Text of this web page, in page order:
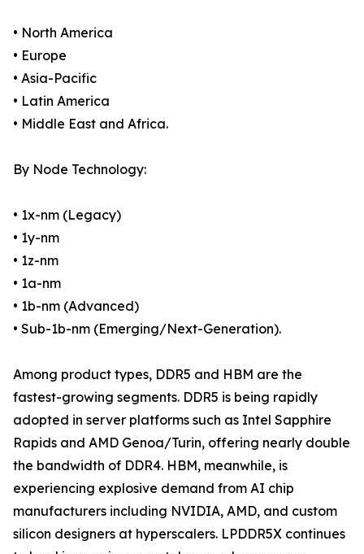
• North America
• Europe
• Asia-Pacific
• Latin America
• Middle East and Africa.
By Node Technology:
• 1x-nm (Legacy)
• 1y-nm
• 1z-nm
• 1a-nm
• 1b-nm (Advanced)
• Sub-1b-nm (Emerging/Next-Generation).
Among product types, DDR5 and HBM are the
fastest-growing segments. DDR5 is being rapidly
adopted in server platforms such as Intel Sapphire
Rapids and AMD Genoa/Turin, offering nearly double
the bandwidth of DDR4. HBM, meanwhile, is
experiencing explosive demand from AI chip
manufacturers including NVIDIA, AMD, and custom
silicon designers at hyperscalers. LPDDR5X continues